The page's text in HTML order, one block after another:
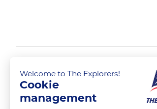
Brown basilisk
The Explorers
Welcome to The Explorers!
Cookie
management